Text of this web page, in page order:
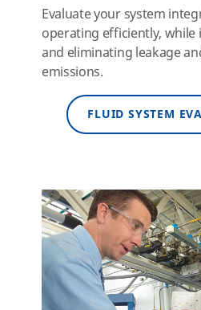
Evaluate your system
operating efficiently,
and eliminating leakage
emissions.
FLUID SYSTEM